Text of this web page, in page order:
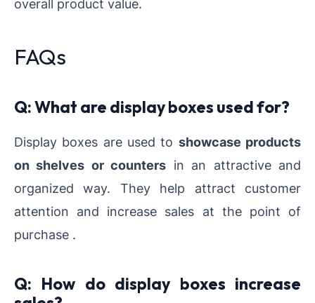
overall product value.
FAQs
Q: What are display boxes used for?
Display boxes are used to showcase products
on shelves or counters in an attractive and
organized way. They help attract customer
attention and increase sales at the point of
purchase .
Q: How do display boxes increase